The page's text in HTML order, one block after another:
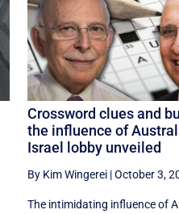
Crossword clues and
the influence of
Israel lobby unveiled
By Kim Wingerei|October 3,
The intimidating influence of